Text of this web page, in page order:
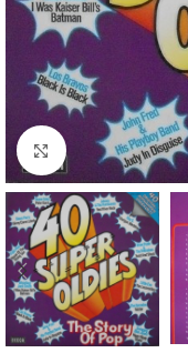
Click to